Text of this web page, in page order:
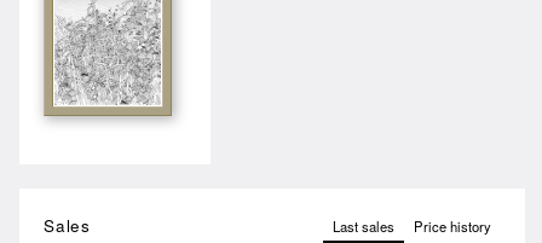
Sales Last sales Price history